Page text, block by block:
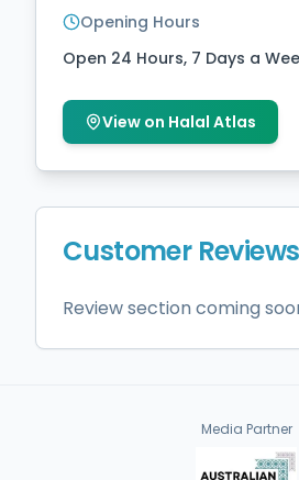
Opening Hours
Open 24 Hours, 7 Days a
View on Halal Atlas
Customer Reviews
Review section coming
Media Partner